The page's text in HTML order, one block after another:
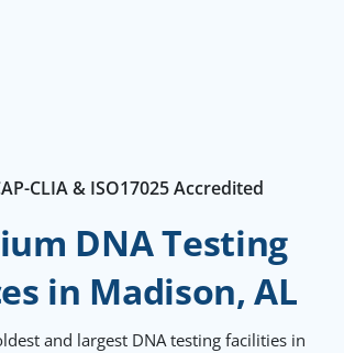
CLIA & ISO17025 Accredited
DNA Testing
in Madison, AL
and largest DNA testing facilities in